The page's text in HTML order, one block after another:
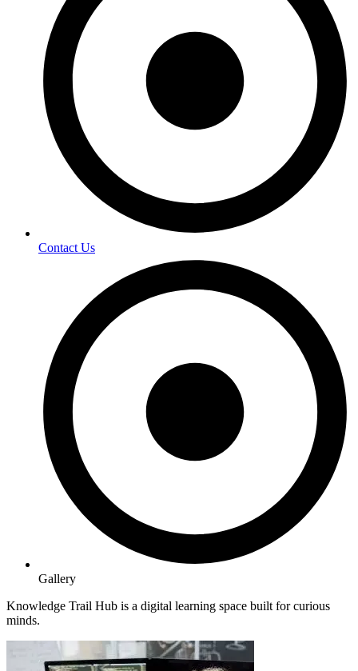
Contact Us
Gallery
Knowledge Trail Hub is a digital learning space built for curious
minds.